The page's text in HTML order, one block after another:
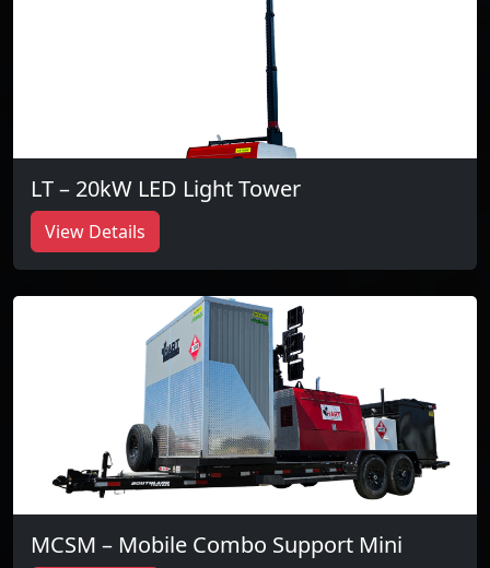
LT – 20kW LED Light Tower
View Details
MCSM – Mobile Combo Support Mini